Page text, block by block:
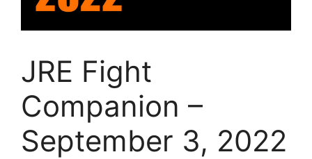
JRE Fight
Companion –
September 3, 2022